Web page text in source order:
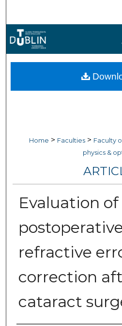
Browse
My
Home > Faculties > Faculty
physics &
Evaluation of
refractive
correction
cataract